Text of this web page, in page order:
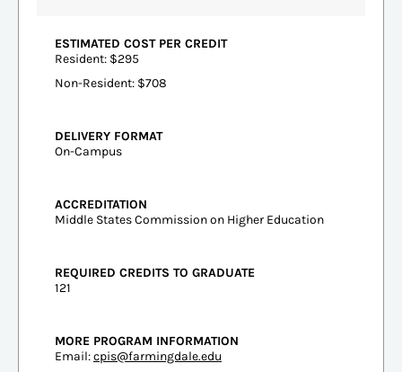
ESTIMATED COST PER CREDIT
Resident: $295
Non-Resident: $708
DELIVERY FORMAT
On-Campus
ACCREDITATION
Middle States Commission on Higher Education
REQUIRED CREDITS TO GRADUATE
121
MORE PROGRAM INFORMATION
Email:cpis@farmingdale.edu